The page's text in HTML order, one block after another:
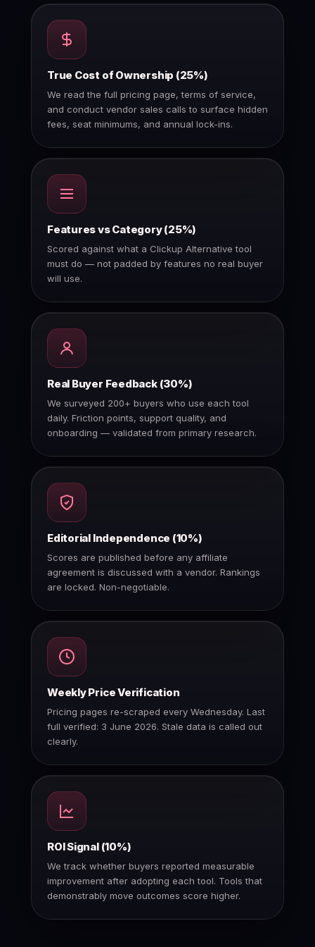
True Cost of Ownership (25%)
We read the full pricing page, terms of service,
and conduct vendor sales calls to surface hidden
fees, seat minimums, and annual lock-ins.
Features vs Category (25%)
Scored against what a Clickup Alternative tool
must do — not padded by features no real buyer
will use.
Real Buyer Feedback (30%)
We surveyed 200+ buyers who use each tool
daily. Friction points, support quality, and
onboarding — validated from primary research.
Editorial Independence (10%)
Scores are published before any affiliate
agreement is discussed with a vendor. Rankings
are locked. Non-negotiable.
Weekly Price Verification
Pricing pages re-scraped every Wednesday. Last
full verified: 3 June 2026. Stale data is called out
clearly.
ROI Signal (10%)
We track whether buyers reported measurable
improvement after adopting each tool. Tools that
demonstrably move outcomes score higher.